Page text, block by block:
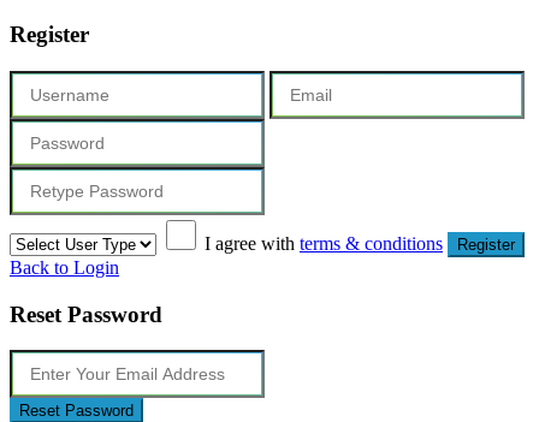
Register
I agree with terms & conditions Register
Back to Login
Reset Password
Reset Password